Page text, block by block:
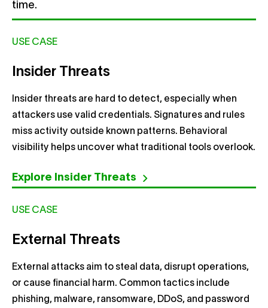
time.
USE CASE
Insider Threats
Insider threats are hard to detect, especially when
attackers use valid credentials. Signatures and rules
miss activity outside known patterns. Behavioral
visibility helps uncover what traditional tools overlook.
Explore Insider Threats
USE CASE
External Threats
External attacks aim to steal data, disrupt operations,
or cause financial harm. Common tactics include
phishing, malware, ransomware, DDoS, and password